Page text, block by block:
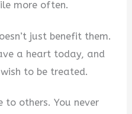
more often.
just benefit them.
a heart today, and
to be treated.
to others. You never